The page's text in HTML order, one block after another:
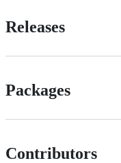
Releases
Packages
Contributors